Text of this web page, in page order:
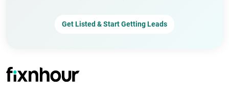
Get Listed & Start Getting Leads